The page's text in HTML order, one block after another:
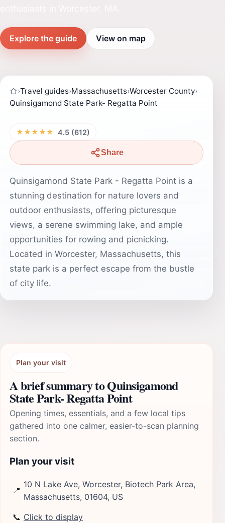
Explore the guide View on map
›Travel guides›Massachusetts›Worcester County›
Quinsigamond State Park- Regatta Point
★★★★★ 4.5 (612)
Share
Quinsigamond State Park - Regatta Point is a
stunning destination for nature lovers and
outdoor enthusiasts, offering picturesque
views, a serene swimming lake, and ample
opportunities for rowing and picnicking.
Located in Worcester, Massachusetts, this
state park is a perfect escape from the bustle
of city life.
Plan your visit
A brief summary to Quinsigamond
State Park- Regatta Point
Opening times, essentials, and a few local tips
gathered into one calmer, easier-to-scan planning
section.
Plan your visit
📍
10 N Lake Ave, Worcester, Biotech Park Area,
Massachusetts, 01604, US
📞 Click to display